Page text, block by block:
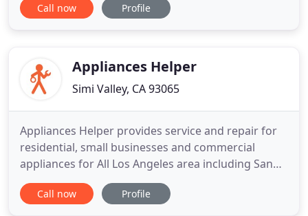
come to your house on time and receive great
that doesn't
Call now Profile
Appliances Helper
Simi Valley, CA 93065
Appliances Helper provides service and repair for
residential, small businesses and commercial
appliances for All Los Angeles area including San
Fernando Valley, Valencia, Santa Clarita and Canyon
Country. Our friendly and experienced technicians
Call now Profile